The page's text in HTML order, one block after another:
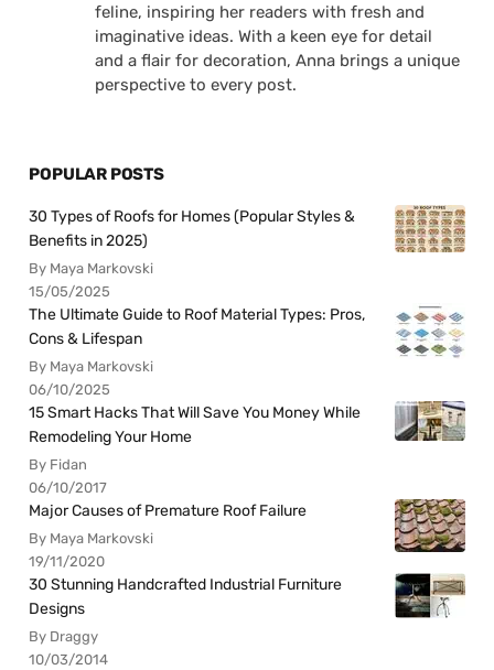
feline, inspiring her readers with fresh and
imaginative ideas. With a keen eye for detail
and a flair for decoration, Anna brings a unique
perspective to every post.
POPULAR POSTS
30 Types of Roofs for Homes (Popular Styles &
Benefits in 2025)
By Maya Markovski
15/05/2025
The Ultimate Guide to Roof Material Types: Pros,
Cons & Lifespan
By Maya Markovski
06/10/2025
15 Smart Hacks That Will Save You Money While
Remodeling Your Home
By Fidan
06/10/2017
Major Causes of Premature Roof Failure
By Maya Markovski
19/11/2020
30 Stunning Handcrafted Industrial Furniture
Designs
By Draggy
10/03/2014